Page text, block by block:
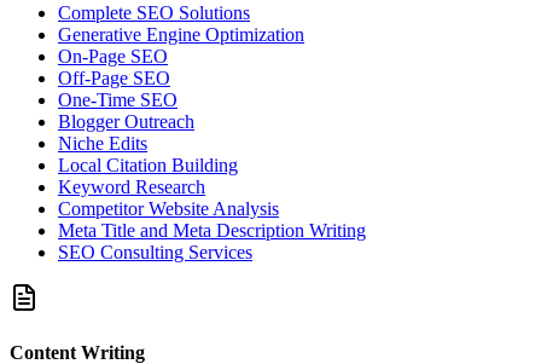
Complete SEO Solutions
Generative Engine Optimization
On-Page SEO
Off-Page SEO
One-Time SEO
Blogger Outreach
Niche Edits
Local Citation Building
Keyword Research
Competitor Website Analysis
Meta Title and Meta Description Writing
SEO Consulting Services
Content Writing